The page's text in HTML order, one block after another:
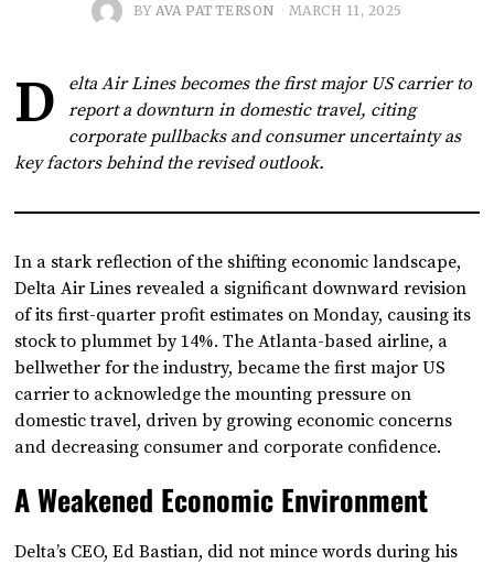
BY AVA PATTERSON MARCH 11, 2025
D
elta Air Lines becomes the first major US carrier to
report a downturn in domestic travel, citing
corporate pullbacks and consumer uncertainty as
key factors behind the revised outlook.
In a stark reflection of the shifting economic landscape,
Delta Air Lines revealed a significant downward revision
of its first-quarter profit estimates on Monday, causing its
stock to plummet by 14%. The Atlanta-based airline, a
bellwether for the industry, became the first major US
carrier to acknowledge the mounting pressure on
domestic travel, driven by growing economic concerns
and decreasing consumer and corporate confidence.
A Weakened Economic Environment
Delta’s CEO, Ed Bastian, did not mince words during his